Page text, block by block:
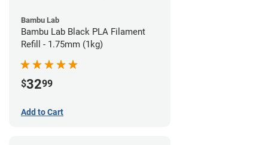
Bambu Lab
Bambu Lab Black PLA Filament
Refill - 1.75mm (1kg)
$3299
Add to Cart